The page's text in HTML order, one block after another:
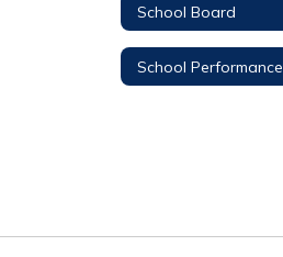
School Board
School Performance